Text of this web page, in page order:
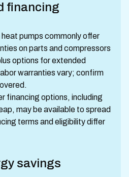
financing
pumps commonly offer
on parts and compressors
options for extended
warranties vary; confirm
financing options, including
may be available to spread
terms and eligibility differ
savings